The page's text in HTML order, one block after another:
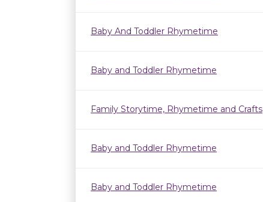
Baby And Toddler Rhymetime
Baby and Toddler Rhymetime
Family Storytime, Rhymetime and Crafts
Baby and Toddler Rhymetime
Baby and Toddler Rhymetime